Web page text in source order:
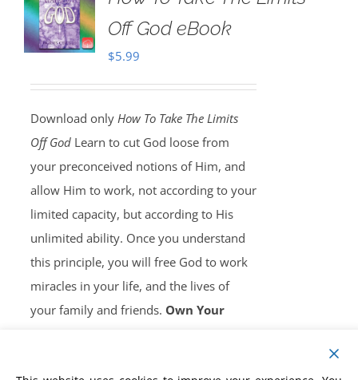
Off God eBook
$5.99
Download only How To Take The Limits
Off GodLearn to cut God loose from
your preconceived notions of Him, and
allow Him to work, not according to your
limited capacity, but according to His
unlimited ability. Once you understand
this principle, you will free God to work
miracles in your life, and the lives of
your family and friends. Own Your